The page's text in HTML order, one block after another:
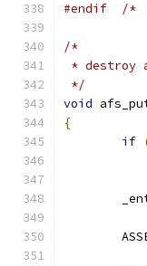
#endif
/*
/*
* destroy
*/
void
{
if